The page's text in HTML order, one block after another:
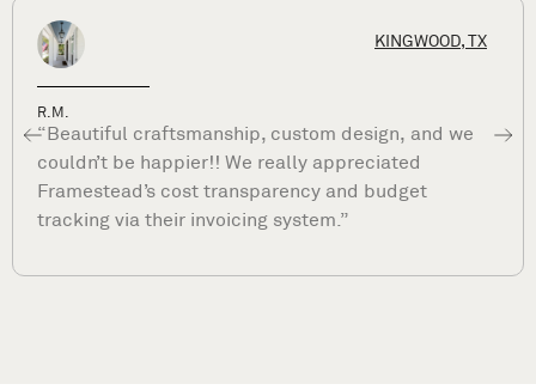
“What sets Framestead apart is their
to your satisfaction long after they complete
project. They are true professionals and stand
their work. ”